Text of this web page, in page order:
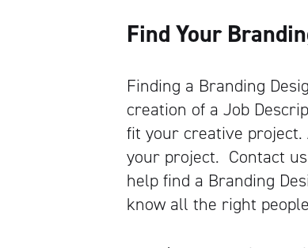
Find Your
Finding a Branding
creation of a Job
fit your creative
your project. Contact
help find a Branding
know all the right people